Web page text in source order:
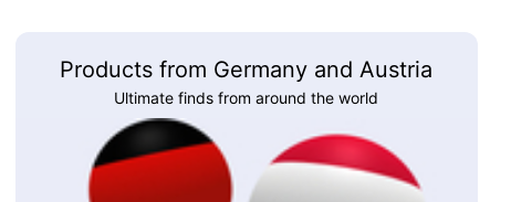
Products from Germany and Austria
Ultimate finds from around the world